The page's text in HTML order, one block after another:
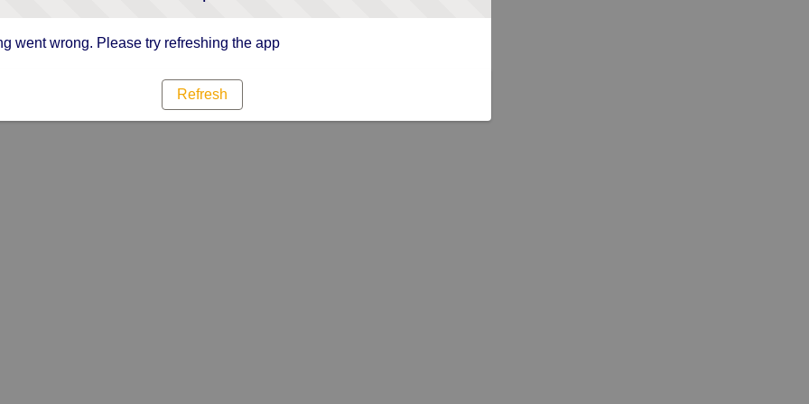
went wrong. Please try refreshing the app
Refresh